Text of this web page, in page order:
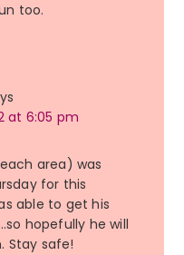
too.
at 6:05 pm
area) was
for this
able to get his
hopefully he will
Stay safe!